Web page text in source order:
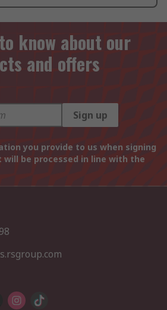
know about our
and offers
Sign up
you provide to us when signing
be processed in line with the